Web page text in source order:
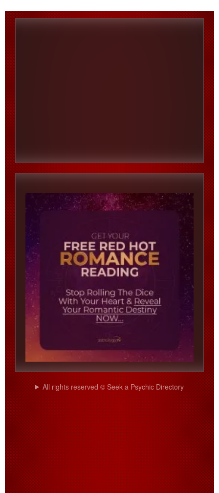
All rights reserved © Seek a Psychic Directory